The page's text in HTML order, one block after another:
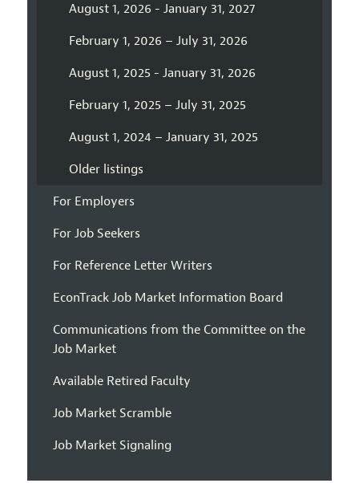
August 1, 2026 - January 31, 2027
February 1, 2026 – July 31, 2026
August 1, 2025 - January 31, 2026
February 1, 2025 – July 31, 2025
August 1, 2024 – January 31, 2025
Older listings
For Employers
For Job Seekers
For Reference Letter Writers
EconTrack Job Market Information Board
Communications from the Committee on the
Job Market
Available Retired Faculty
Job Market Scramble
Job Market Signaling